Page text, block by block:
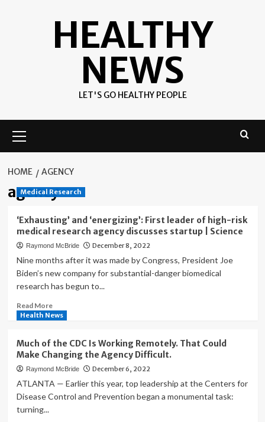
HEALTHY
NEWS
LET'S GO HEALTHY PEOPLE
Menu
HOME AGENCY
agency
Medical Research
‘Exhausting’ and ‘energizing’: First leader of high-risk
medical research agency discusses startup | Science
Raymond McBride December 8, 2022
Nine months after it was made by Congress, President Joe
Biden’s new company for substantial-danger biomedical
research has begun to...
Read MoreRead
more
‘Exhausting’
and
‘energizing’:
First
leader
of
Health News
Much of the CDC Is Working Remotely. That Could
Make Changing the Agency Difficult.
Raymond McBride December 6, 2022
ATLANTA — Earlier this year, top leadership at the Centers for
Disease Control and Prevention began a monumental task:
turning...